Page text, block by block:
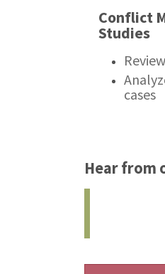
Conflict
Studies
cases
Hear from